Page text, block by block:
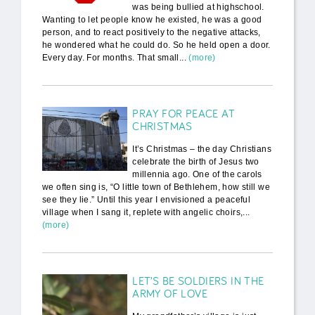
was being bullied at highschool.
Wanting to let people know he existed, he was a good
person, and to react positively to the negative attacks,
he wondered what he could do. So he held open a door.
Every day. For months. That small... (more)
PRAY FOR PEACE AT
CHRISTMAS
It’s Christmas – the day Christians
celebrate the birth of Jesus two
millennia ago. One of the carols
we often sing is, “O little town of Bethlehem, how still we
see they lie.” Until this year I envisioned a peaceful
village when I sang it, replete with angelic choirs,...
(more)
LET’S BE SOLDIERS IN THE
ARMY OF LOVE